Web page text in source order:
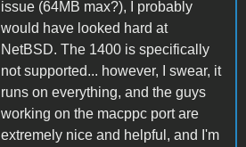
issue (64MB max?), I probably
would have looked hard at
NetBSD. The 1400 is specifically
not supported... however, I swear, it
runs on everything, and the guys
working on the macppc port are
extremely nice and helpful, and I'm